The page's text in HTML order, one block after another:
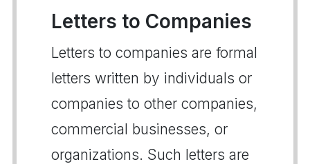
Letters to Companies
Letters to companies are formal
letters written by individuals or
companies to other companies,
commercial businesses, or
organizations. Such letters are